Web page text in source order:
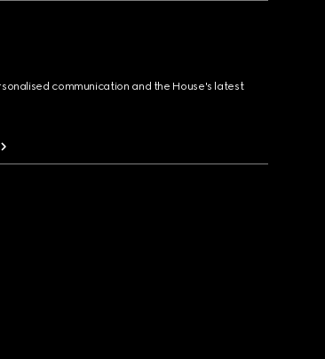
communication and the House's latest